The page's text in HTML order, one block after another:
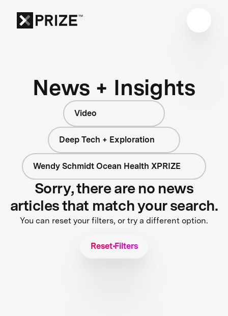
News + Insights
Video
Deep Tech + Exploration
Wendy Schmidt Ocean Health XPRIZE
Sorry, there are no news
articles that match your search.
You can reset your filters, or try a different option.
Reset Filters